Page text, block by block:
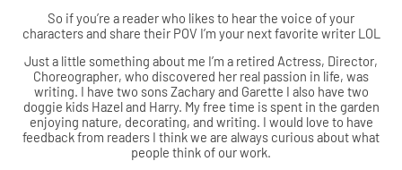
So if you’re a reader who likes to hear the voice of your
characters and share their POV I’m your next favorite writer LOL
Just a little something about me I’m a retired Actress, Director,
Choreographer, who discovered her real passion in life, was
writing. I have two sons Zachary and Garette I also have two
doggie kids Hazel and Harry. My free time is spent in the garden
enjoying nature, decorating, and writing. I would love to have
feedback from readers I think we are always curious about what
people think of our work.